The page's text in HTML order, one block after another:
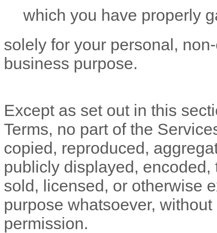
which you have properly
solely for your personal,
business purpose.
Except as set out in this
Terms, no part of the
copied, reproduced,
publicly displayed,
sold, licensed, or otherwise
purpose whatsoever,
permission.